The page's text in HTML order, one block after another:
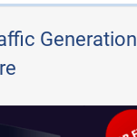
Generation